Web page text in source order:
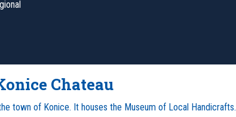
Chateau
town of Konice. It houses the Museum of Local Handicrafts.